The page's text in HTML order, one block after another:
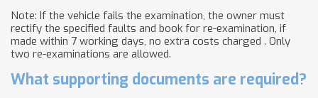
Note: If the vehicle fails the examination, the owner must
rectify the specified faults and book for re-examination, if
made within 7 working days, no extra costs charged . Only
two re-examinations are allowed.
What supporting documents are required?